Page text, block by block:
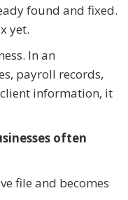
found and fixed.
yet.
In an
payroll records,
information, it
often
file and becomes